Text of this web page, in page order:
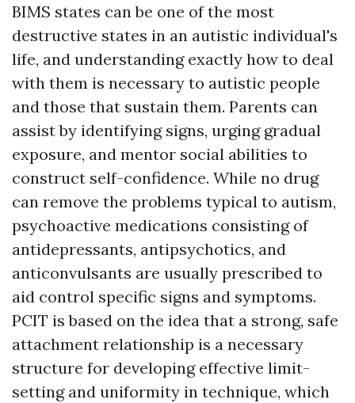
BIMS states can be one of the most
destructive states in an autistic individual's
life, and understanding exactly how to deal
with them is necessary to autistic people
and those that sustain them. Parents can
assist by identifying signs, urging gradual
exposure, and mentor social abilities to
construct self-confidence. While no drug
can remove the problems typical to autism,
psychoactive medications consisting of
antidepressants, antipsychotics, and
anticonvulsants are usually prescribed to
aid control specific signs and symptoms.
PCIT is based on the idea that a strong, safe
attachment relationship is a necessary
structure for developing effective limit-
setting and uniformity in technique, which